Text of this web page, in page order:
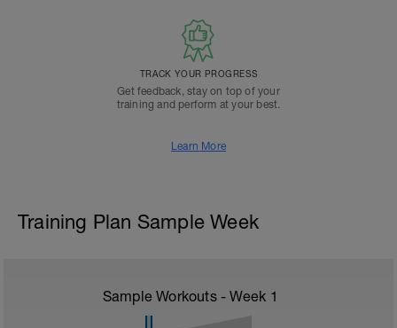
TRACK YOUR PROGRESS
Get feedback, stay on top of your
training and perform at your best.
Learn More
Training Plan Sample Week
Sample Workouts - Week 1